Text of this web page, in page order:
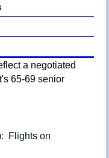
a negotiated
65-69 senior
Flights on